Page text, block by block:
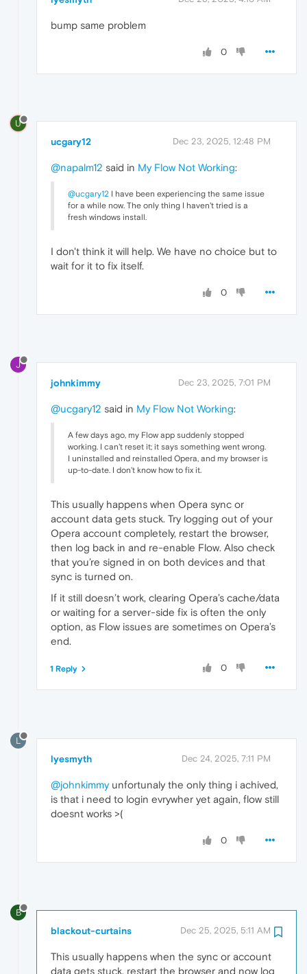
bump same problem
0
U
ucgary12 Dec 23, 2025, 12:48 PM
@napalm12 said in My Flow Not Working:
@ucgary12 I have been experiencing the same issue
for a while now. The only thing I haven't tried is a
fresh windows install.
I don't think it will help. We have no choice but to
wait for it to fix itself.
0
J
johnkimmy Dec 23, 2025, 7:01 PM
@ucgary12 said in My Flow Not Working:
A few days ago, my Flow app suddenly stopped
working. I can't reset it; it says something went wrong.
I uninstalled and reinstalled Opera, and my browser is
up-to-date. I don't know how to fix it.
This usually happens when Opera sync or
account data gets stuck. Try logging out of your
Opera account completely, restart the browser,
then log back in and re-enable Flow. Also check
that you’re signed in on both devices and that
sync is turned on.
If it still doesn’t work, clearing Opera’s cache/data
or waiting for a server-side fix is often the only
option, as Flow issues are sometimes on Opera’s
end.
0
1 Reply
L
lyesmyth Dec 24, 2025, 7:11 PM
@johnkimmyunfortunaly the only thing i achived,
is that i need to login evrywher yet again, flow still
doesnt works >(
0
B
blackout-curtains Dec 25, 2025, 5:11 AM
This usually happens when the sync or account
data gets stuck. restart the browser and now log